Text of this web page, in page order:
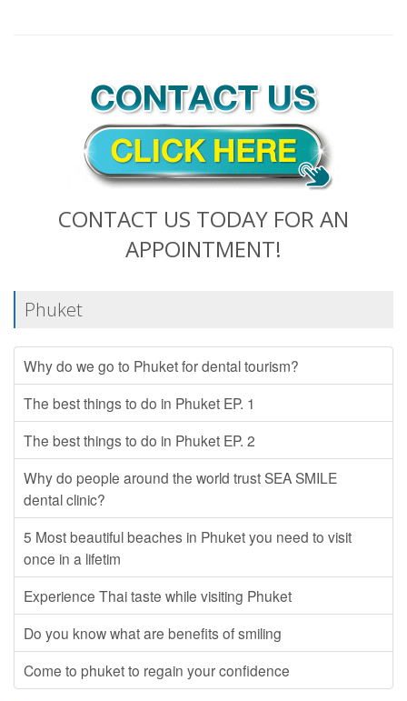
CONTACT US TODAY FOR AN
APPOINTMENT!
Phuket
Why do we go to Phuket for dental tourism?
The best things to do in Phuket EP. 1
The best things to do in Phuket EP. 2
Why do people around the world trust SEA SMILE
dental clinic?
5 Most beautiful beaches in Phuket you need to visit
once in a lifetim
Experience Thai taste while visiting Phuket
Do you know what are benefits of smiling
Come to phuket to regain your confidence